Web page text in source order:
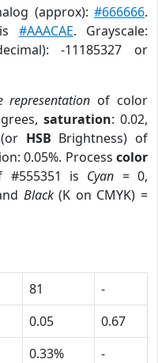
(approx):#666666.
#AAACAE. Grayscale:
-11185327 or
representation of color
saturation: 0.02,
HSB Brightness) of
0.05%. Process color
#555351 is Cyan = 0,
Black(K on CMYK) =
81
-
0.05
0.67
0.33%
-